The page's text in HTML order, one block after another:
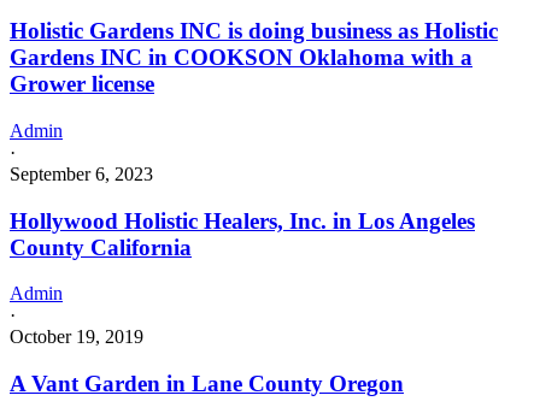
Holistic Gardens INC is doing business as Holistic
Gardens INC in COOKSON Oklahoma with a
Grower license
Admin
·
September 6, 2023
Hollywood Holistic Healers, Inc. in Los Angeles
County California
Admin
·
October 19, 2019
A Vant Garden in Lane County Oregon